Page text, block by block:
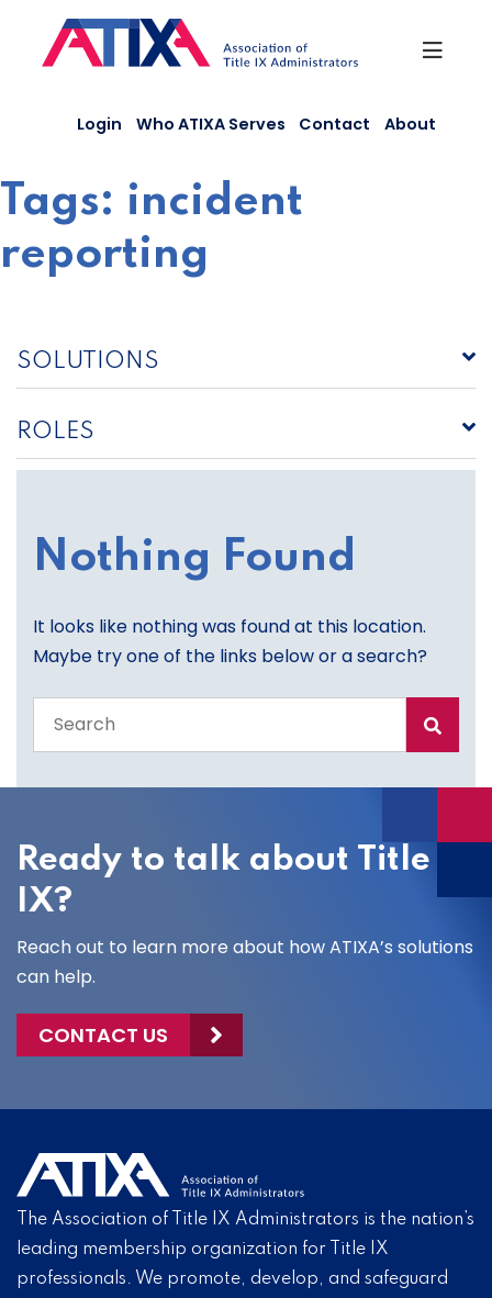
content
Login Who ATIXA Serves Contact About
Tags: incident
reporting
SOLUTIONS
ROLES
Nothing Found
It looks like nothing was found at this location.
Maybe try one of the links below or a search?
the
site
Ready to talk about Title
IX?
Reach out to learn more about how ATIXA’s solutions
can help.
CONTACT US
The Association of Title IX Administrators is the nation’s
leading membership organization for Title IX
professionals. We promote, develop, and safeguard